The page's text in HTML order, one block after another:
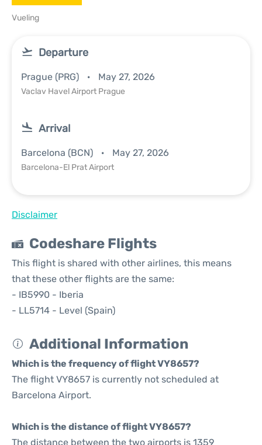
Vueling
Departure
Prague (PRG) May 27, 2026
Vaclav Havel Airport Prague
Arrival
Barcelona (BCN) May 27, 2026
Barcelona-El Prat Airport
Disclaimer
Codeshare Flights
This flight is shared with other airlines, this means
that these other flights are the same:
- IB5990 - Iberia
- LL5714 - Level (Spain)
Additional Information
Which is the frequency of flight VY8657?
The flight VY8657 is currently not scheduled at
Barcelona Airport.
Which is the distance of flight VY8657?
The distance between the two airports is 1359